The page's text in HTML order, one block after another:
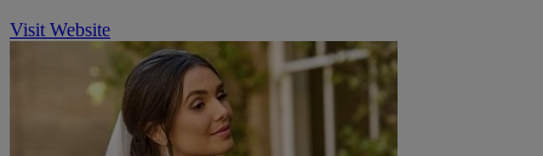
Visit Website